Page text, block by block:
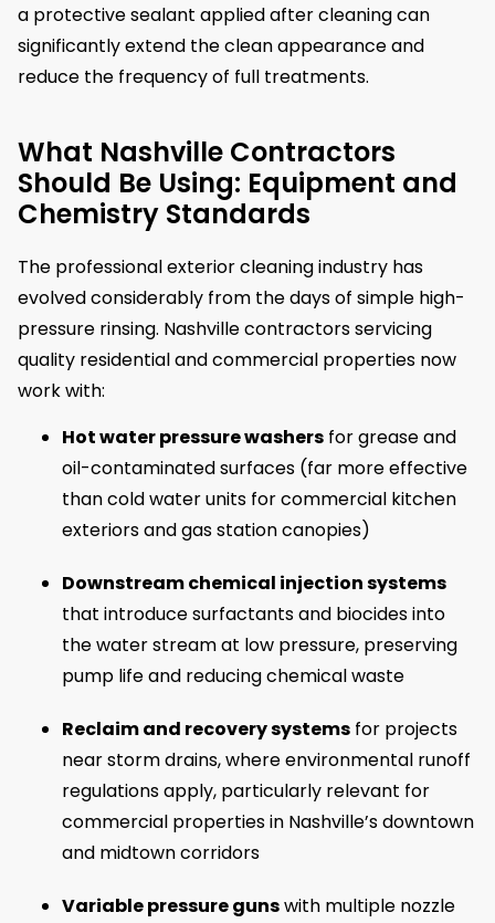
a protective sealant applied after cleaning can
significantly extend the clean appearance and
reduce the frequency of full treatments.
What Nashville Contractors
Should Be Using: Equipment and
Chemistry Standards
The professional exterior cleaning industry has
evolved considerably from the days of simple high-
pressure rinsing. Nashville contractors servicing
quality residential and commercial properties now
work with:
Hot water pressure washers for grease and
oil-contaminated surfaces (far more effective
than cold water units for commercial kitchen
exteriors and gas station canopies)
Downstream chemical injection systems
that introduce surfactants and biocides into
the water stream at low pressure, preserving
pump life and reducing chemical waste
Reclaim and recovery systems for projects
near storm drains, where environmental runoff
regulations apply, particularly relevant for
commercial properties in Nashville’s downtown
and midtown corridors
Variable pressure gunswith multiple nozzle